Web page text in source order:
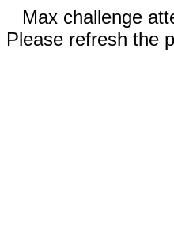
Max challenge
Please refresh the